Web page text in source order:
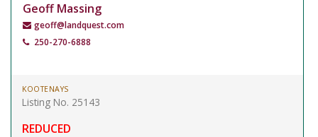
Geoff Massing
geoff@landquest.com
250-270-6888
KOOTENAYS
Listing No. 25143
REDUCED